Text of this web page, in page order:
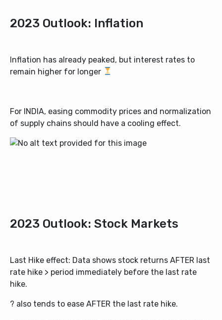
2023 Outlook: Inflation
Inflation has already peaked, but interest rates to
remain higher for longer
For INDIA, easing commodity prices and normalization
of supply chains should have a cooling effect.
2023 Outlook: Stock Markets
Last Hike effect: Data shows stock returns AFTER last
rate hike > period immediately before the last rate
hike.
? also tends to ease AFTER the last rate hike.